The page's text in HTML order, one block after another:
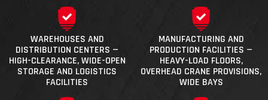
WAREHOUSES AND
DISTRIBUTION CENTERS —
HIGH-CLEARANCE, WIDE-OPEN
STORAGE AND LOGISTICS
FACILITIES
MANUFACTURING AND
PRODUCTION FACILITIES —
HEAVY-LOAD FLOORS,
OVERHEAD CRANE PROVISIONS,
WIDE BAYS